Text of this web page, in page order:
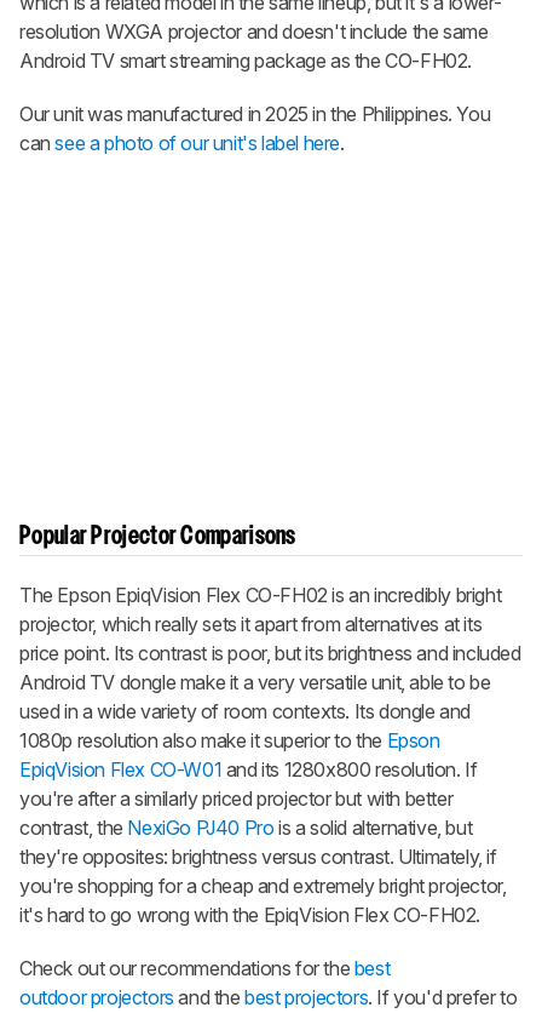
resolution WXGA projector and doesn't include the same
Android TV smart streaming package as the CO-FH02.
Our unit was manufactured in 2025 in the Philippines. You
cansee a photo of our unit's label here.
Popular Projector Comparisons
The Epson EpiqVision Flex CO-FH02 is an incredibly bright
projector, which really sets it apart from alternatives at its
price point. Its contrast is poor, but its brightness and included
Android TV dongle make it a very versatile unit, able to be
used in a wide variety of room contexts. Its dongle and
1080p resolution also make it superior to the Epson
EpiqVision Flex CO-W01 and its 1280x800 resolution. If
you're after a similarly priced projector but with better
contrast, the NexiGo PJ40 Pro is a solid alternative, but
they're opposites: brightness versus contrast. Ultimately, if
you're shopping for a cheap and extremely bright projector,
it's hard to go wrong with the EpiqVision Flex CO-FH02.
Check out our recommendations for the best
outdoor projectors and thebest projectors. If you'd prefer to